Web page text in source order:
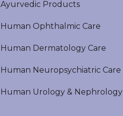
Ayurvedic Products
Human Ophthalmic Care
Human Dermatology Care
Human Neuropsychiatric Care
Human Urology & Nephrology